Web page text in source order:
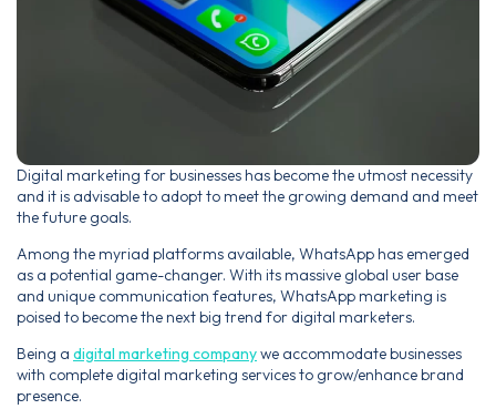
Digital marketing for businesses has become the utmost necessity
and it is advisable to adopt to meet the growing demand and meet
the future goals.
Among the myriad platforms available, WhatsApp has emerged
as a potential game-changer. With its massive global user base
and unique communication features, WhatsApp marketing is
poised to become the next big trend for digital marketers.
Being a digital marketing companywe accommodate businesses
with complete digital marketing services to grow/enhance brand
presence.